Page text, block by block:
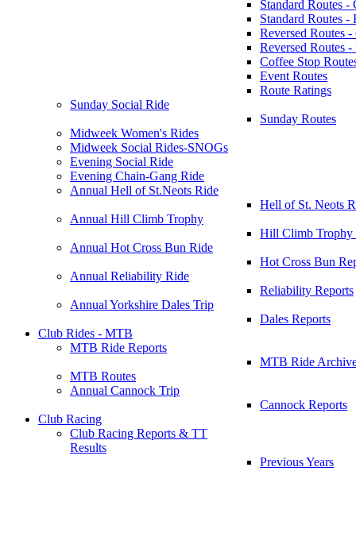
Standard Routes -
Standard Routes -
Reversed Routes
Reversed Routes
Coffee Stop
Event Routes
Route Ratings
Sunday Social Ride
Sunday Routes
Midweek Women's Rides
Midweek Social Rides-SNOGs
Evening Social Ride
Evening Chain-Gang Ride
Annual Hell of St.Neots Ride
Hell of St. Neots
Annual Hill Climb Trophy
Hill Climb Trophy
Annual Hot Cross Bun Ride
Hot Cross Bun
Annual Reliability Ride
Reliability Reports
Annual Yorkshire Dales Trip
Dales Reports
Club Rides - MTB
MTB Ride Reports
MTB Ride
MTB Routes
Annual Cannock Trip
Cannock Reports
Club Racing
Club Racing Reports & TT
Results
Previous Years